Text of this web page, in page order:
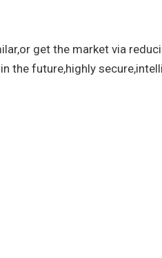
get the market via
the future,highly